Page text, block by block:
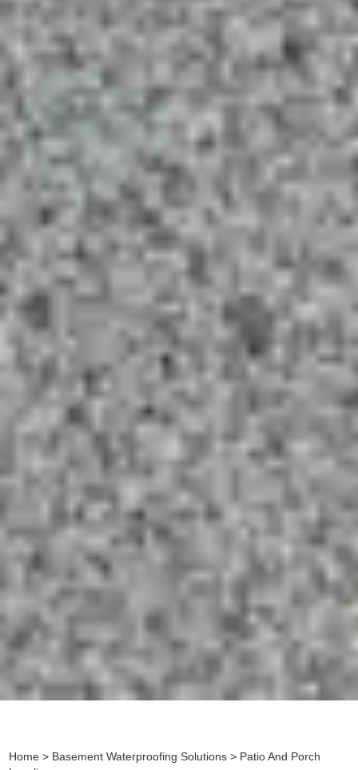
Home > Basement Waterproofing Solutions > Patio And Porch